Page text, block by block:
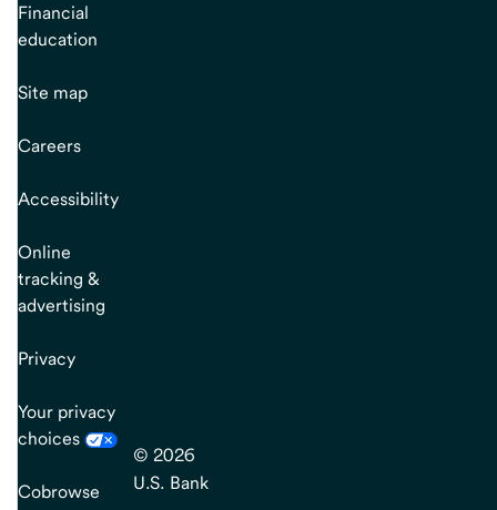
Financial
education
Site map
Careers
Accessibility
Online
tracking &
advertising
Privacy
Your privacy
choices
Cobrowse
© 2026
U.S. Bank